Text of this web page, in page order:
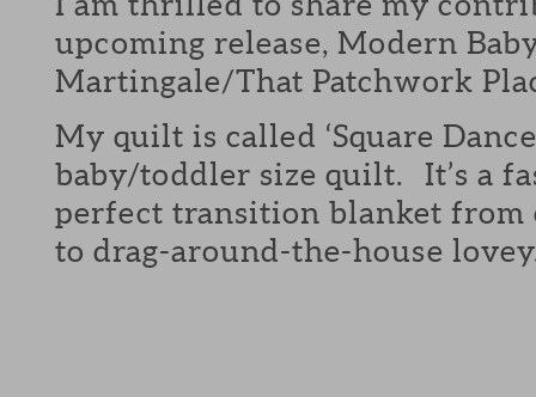
upcoming release, Modern
Martingale/That Patchwork
My quilt is called ‘Square
baby/toddler size quilt. It’s a
perfect transition blanket
to drag-around-the-house